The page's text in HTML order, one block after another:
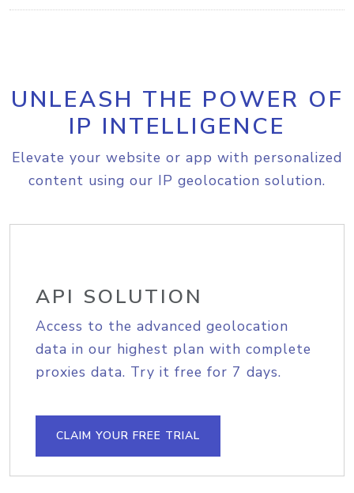
UNLEASH THE POWER OF
IP INTELLIGENCE
Elevate your website or app with personalized
content using our IP geolocation solution.
API SOLUTION
Access to the advanced geolocation
data in our highest plan with complete
proxies data. Try it free for 7 days.
CLAIM YOUR FREE TRIAL